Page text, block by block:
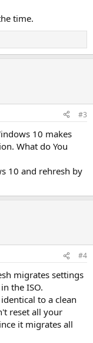
time.
#3
10 makes
What do You
10 and rehresh by
#4
migrates settings
the ISO.
to a clean
reset all your
it migrates all